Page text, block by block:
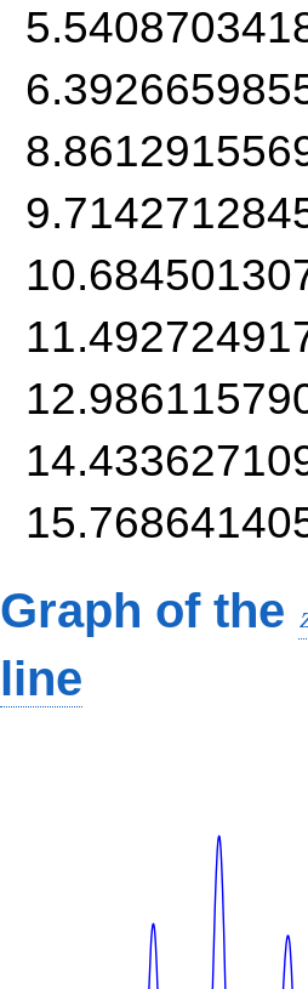
Graph of the
line